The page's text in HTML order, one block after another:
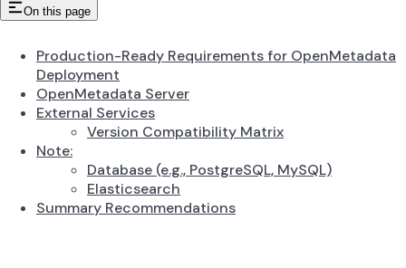
On this page
Production-Ready Requirements for OpenMetadata
Deployment
OpenMetadata Server
External Services
Version Compatibility Matrix
Note:
Database (e.g., PostgreSQL, MySQL)
Elasticsearch
Summary Recommendations